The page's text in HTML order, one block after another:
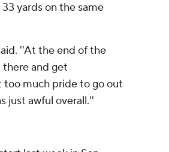
yards on the same
''At the end of the
there and get
too much pride to go out
just awful overall.''